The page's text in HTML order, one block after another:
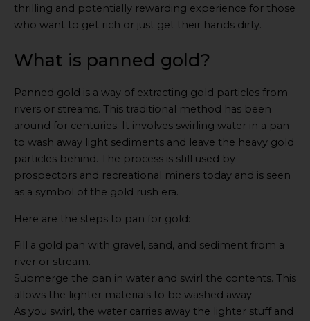
thrilling and potentially rewarding experience for those
who want to get rich or just get their hands dirty.
What is panned gold?
Panned gold is a way of extracting gold particles from
rivers or streams. This traditional method has been
around for centuries. It involves swirling water in a pan
to wash away light sediments and leave the heavy gold
particles behind. The process is still used by
prospectors and recreational miners today and is seen
as a symbol of the gold rush era.
Here are the steps to pan for gold:
Fill a gold pan with gravel, sand, and sediment from a
river or stream.
Submerge the pan in water and swirl the contents. This
allows the lighter materials to be washed away.
As you swirl, the water carries away the lighter stuff and